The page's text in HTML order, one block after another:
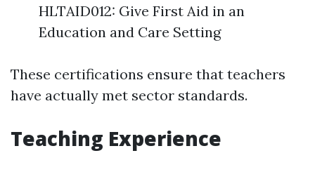
HLTAID012: Give First Aid in an
Education and Care Setting
These certifications ensure that teachers
have actually met sector standards.
Teaching Experience